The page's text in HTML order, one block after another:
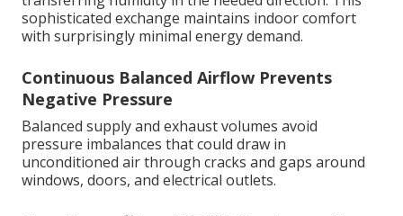
sophisticated exchange maintains indoor comfort
with surprisingly minimal energy demand.
Continuous Balanced Airflow Prevents
Negative Pressure
Balanced supply and exhaust volumes avoid
pressure imbalances that could draw in
unconditioned air through cracks and gaps around
windows, doors, and electrical outlets.